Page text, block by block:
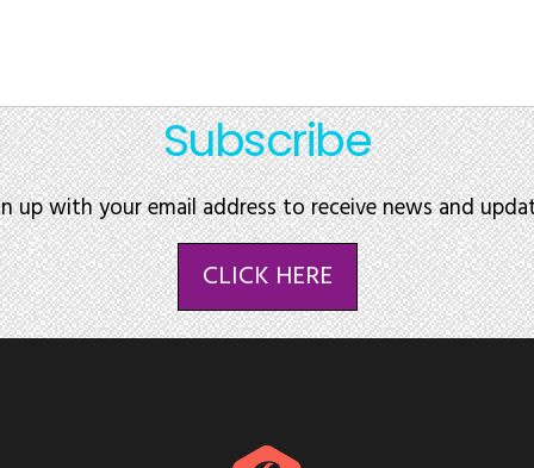
Subscribe
up with your email address to receive news and
CLICK HERE